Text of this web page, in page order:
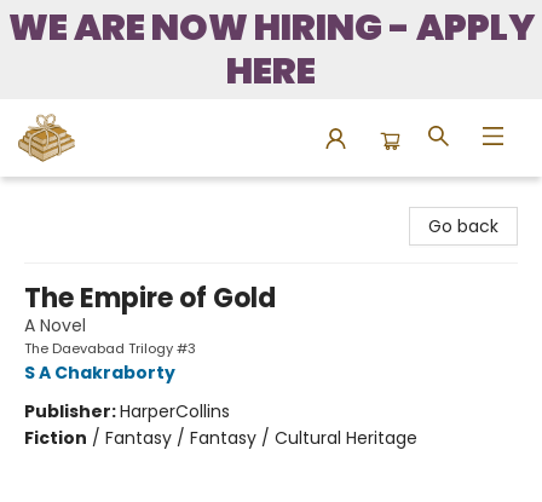
WE ARE NOW HIRING - APPLY
HERE
Go back
The Empire of Gold
A Novel
The Daevabad Trilogy #3
S A Chakraborty
Publisher:HarperCollins
Fiction / Fantasy / Fantasy / Cultural Heritage